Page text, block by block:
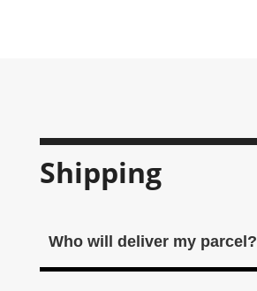
Shipping
Who will deliver my parcel?